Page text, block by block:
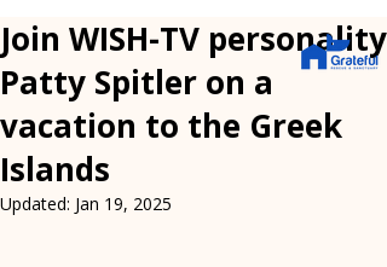
Join WISH-TV personality
Patty Spitler on a
vacation to the Greek
Islands
Updated: Jan 19, 2025